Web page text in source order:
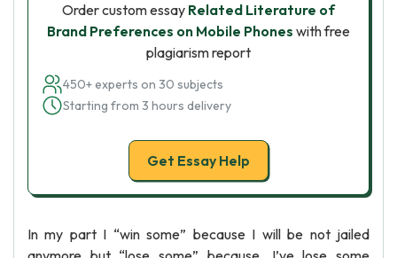
Order custom essay Related Literature of
Brand Preferences on Mobile Phones with free
plagiarism report
450+ experts on 30 subjects
Starting from 3 hours delivery
Get Essay Help
In my part I “win some” because I will be not jailed